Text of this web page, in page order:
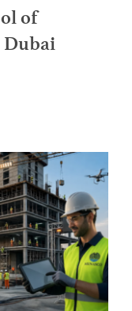
of
Dubai